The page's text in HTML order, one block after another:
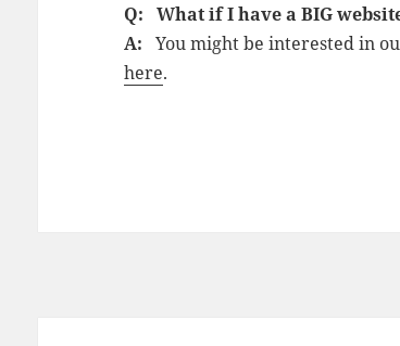
Q: What if I have a BIG
A: You might be interested in
here.